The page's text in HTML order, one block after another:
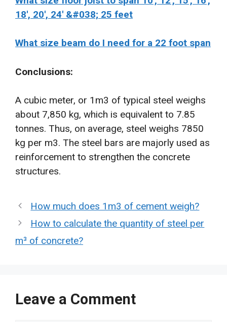
18′, 20′, 24′ &#038; 25 feet
What size beam do I need for a 22 foot span
Conclusions:
A cubic meter, or 1m3 of typical steel weighs
about 7,850 kg, which is equivalent to 7.85
tonnes. Thus, on average, steel weighs 7850
kg per m3. The steel bars are majorly used as
reinforcement to strengthen the concrete
structures.
How much does 1m3 of cement weigh?
How to calculate the quantity of steel per
m³ of concrete?
Leave a Comment